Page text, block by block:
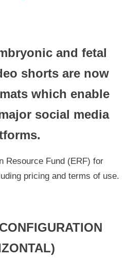
and fetal
shorts are now
which enable
social media
Resource Fund (ERF) for
pricing and terms of use.